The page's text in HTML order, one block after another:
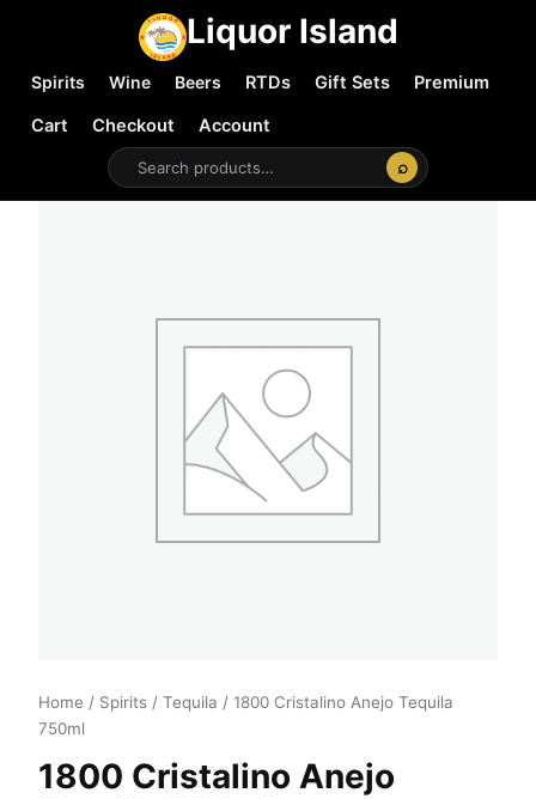
Liquor Island
Spirits Wine Beers RTDs Gift Sets
Premium
Cart
Checkout
Account
⌕
Home / Spirits / Tequila / 1800 Cristalino Anejo Tequila
750ml
1800 Cristalino Anejo